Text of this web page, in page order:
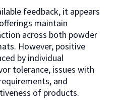
feedback, it appears
maintain
across both powder
However, positive
by individual
tolerance, issues with
and
of products.